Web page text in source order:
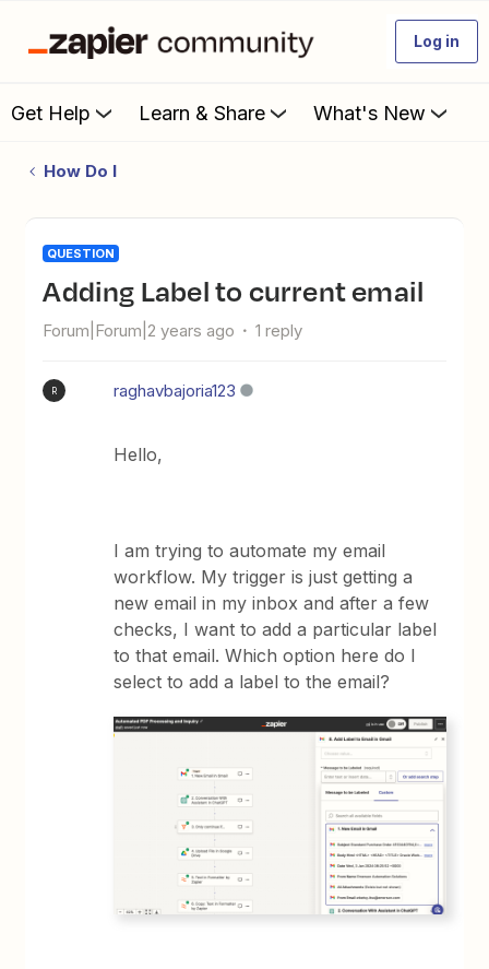
Log in
Get Help Learn & Share What's New
How Do I
QUESTION
Adding Label to current email
Forum|Forum|2 years ago 1 reply
R raghavbajoria123
Hello,
I am trying to automate my email
workflow. My trigger is just getting a
new email in my inbox and after a few
checks, I want to add a particular label
to that email. Which option here do I
select to add a label to the email?